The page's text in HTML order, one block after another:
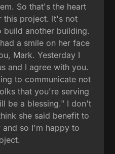
So that's the heart
this project. It's not
another building.
a smile on her face
Mark. Yesterday I
and I agree with you.
to communicate not
that you're serving
be a blessing." I don't
she said benefit to
so I'm happy to